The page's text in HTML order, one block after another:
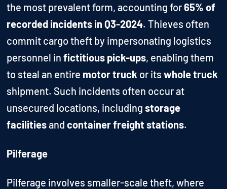
the most prevalent form, accounting for65% of
recorded incidents in Q3-2024. Thieves often
commit cargo theft by impersonating logistics
personnel infictitious pick-ups, enabling them
to steal an entire motor truck or itswhole truck
shipment. Such incidents often occur at
unsecured locations, includingstorage
facilitiesandcontainer freight stations.
Pilferage
Pilferage involves smaller-scale theft, where